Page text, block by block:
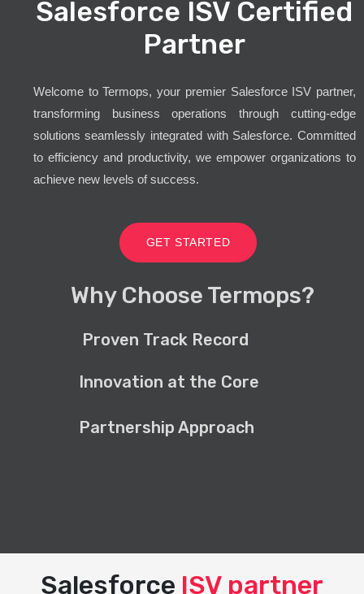
Salesforce ISV Certified
Partner
Welcome to Termops, your premier Salesforce ISV partner,
transforming business operations through cutting-edge
solutions seamlessly integrated with Salesforce. Committed
to efficiency and productivity, we empower organizations to
achieve new levels of success.
GET STARTED
Why Choose Termops?
Proven Track Record
Innovation at the Core
Partnership Approach
Salesforce ISV partner